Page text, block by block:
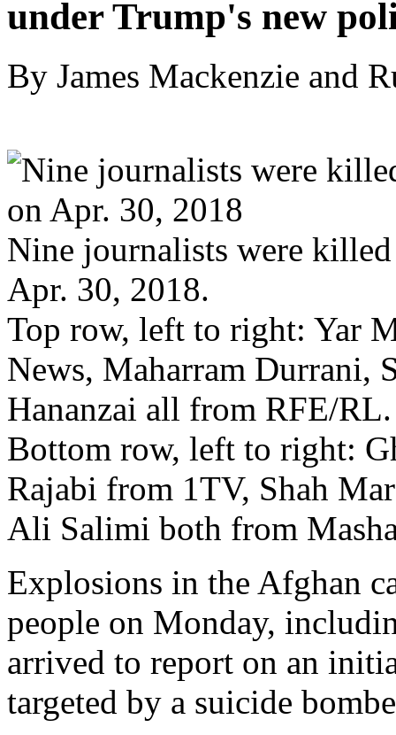
under Trump's new
By James Mackenzie and
Nine journalists were
Apr. 30, 2018.
Top row, left to right: Yar
News, Maharram Durrani,
Hananzai all from RFE/RL.
Bottom row, left to right:
Rajabi from 1TV, Shah
Ali Salimi both from
Explosions in the Afghan
people on Monday,
arrived to report on an
targeted by a suicide